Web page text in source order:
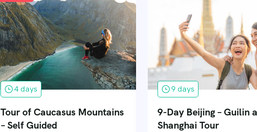
4 days
Tour of Caucasus Mountains
– Self Guided
9 days
9-Day Beijing – Guilin
Shanghai Tour